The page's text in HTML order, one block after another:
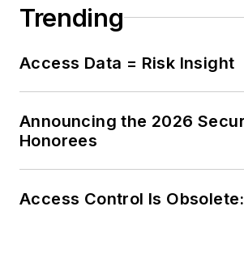
Trending
Access Data = Risk Insight
Announcing the 2026
Honorees
Access Control Is